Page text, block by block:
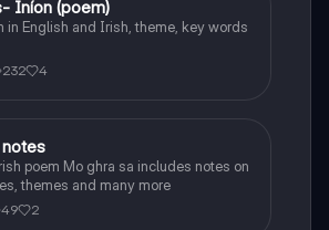
Iníon (poem)
in English and Irish, theme, key words
232 4
poem Mo ghra sa includes notes on
themes and many more
49 2